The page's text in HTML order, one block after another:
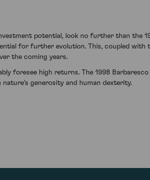
potential, look no further than the
for further evolution. This, coupled with
the coming years.
foresee high returns. The 1998 Barbaresco
generosity and human dexterity.